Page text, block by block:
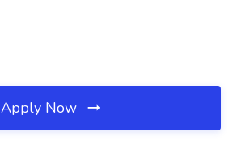
Apply Now